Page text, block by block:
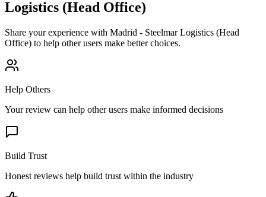
Logistics (Head Office)
Share your experience with Madrid - Steelmar Logistics (Head
Office) to help other users make better choices.
Help Others
Your review can help other users make informed decisions
Build Trust
Honest reviews help build trust within the industry